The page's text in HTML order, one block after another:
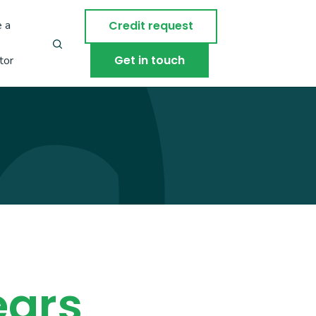
a Credit request
Get in touch